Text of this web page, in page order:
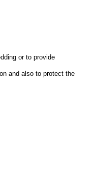
or to provide
and also to protect the